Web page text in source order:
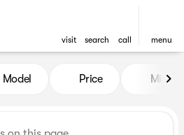
visit search call menu
at Glenn
Model Price Miles